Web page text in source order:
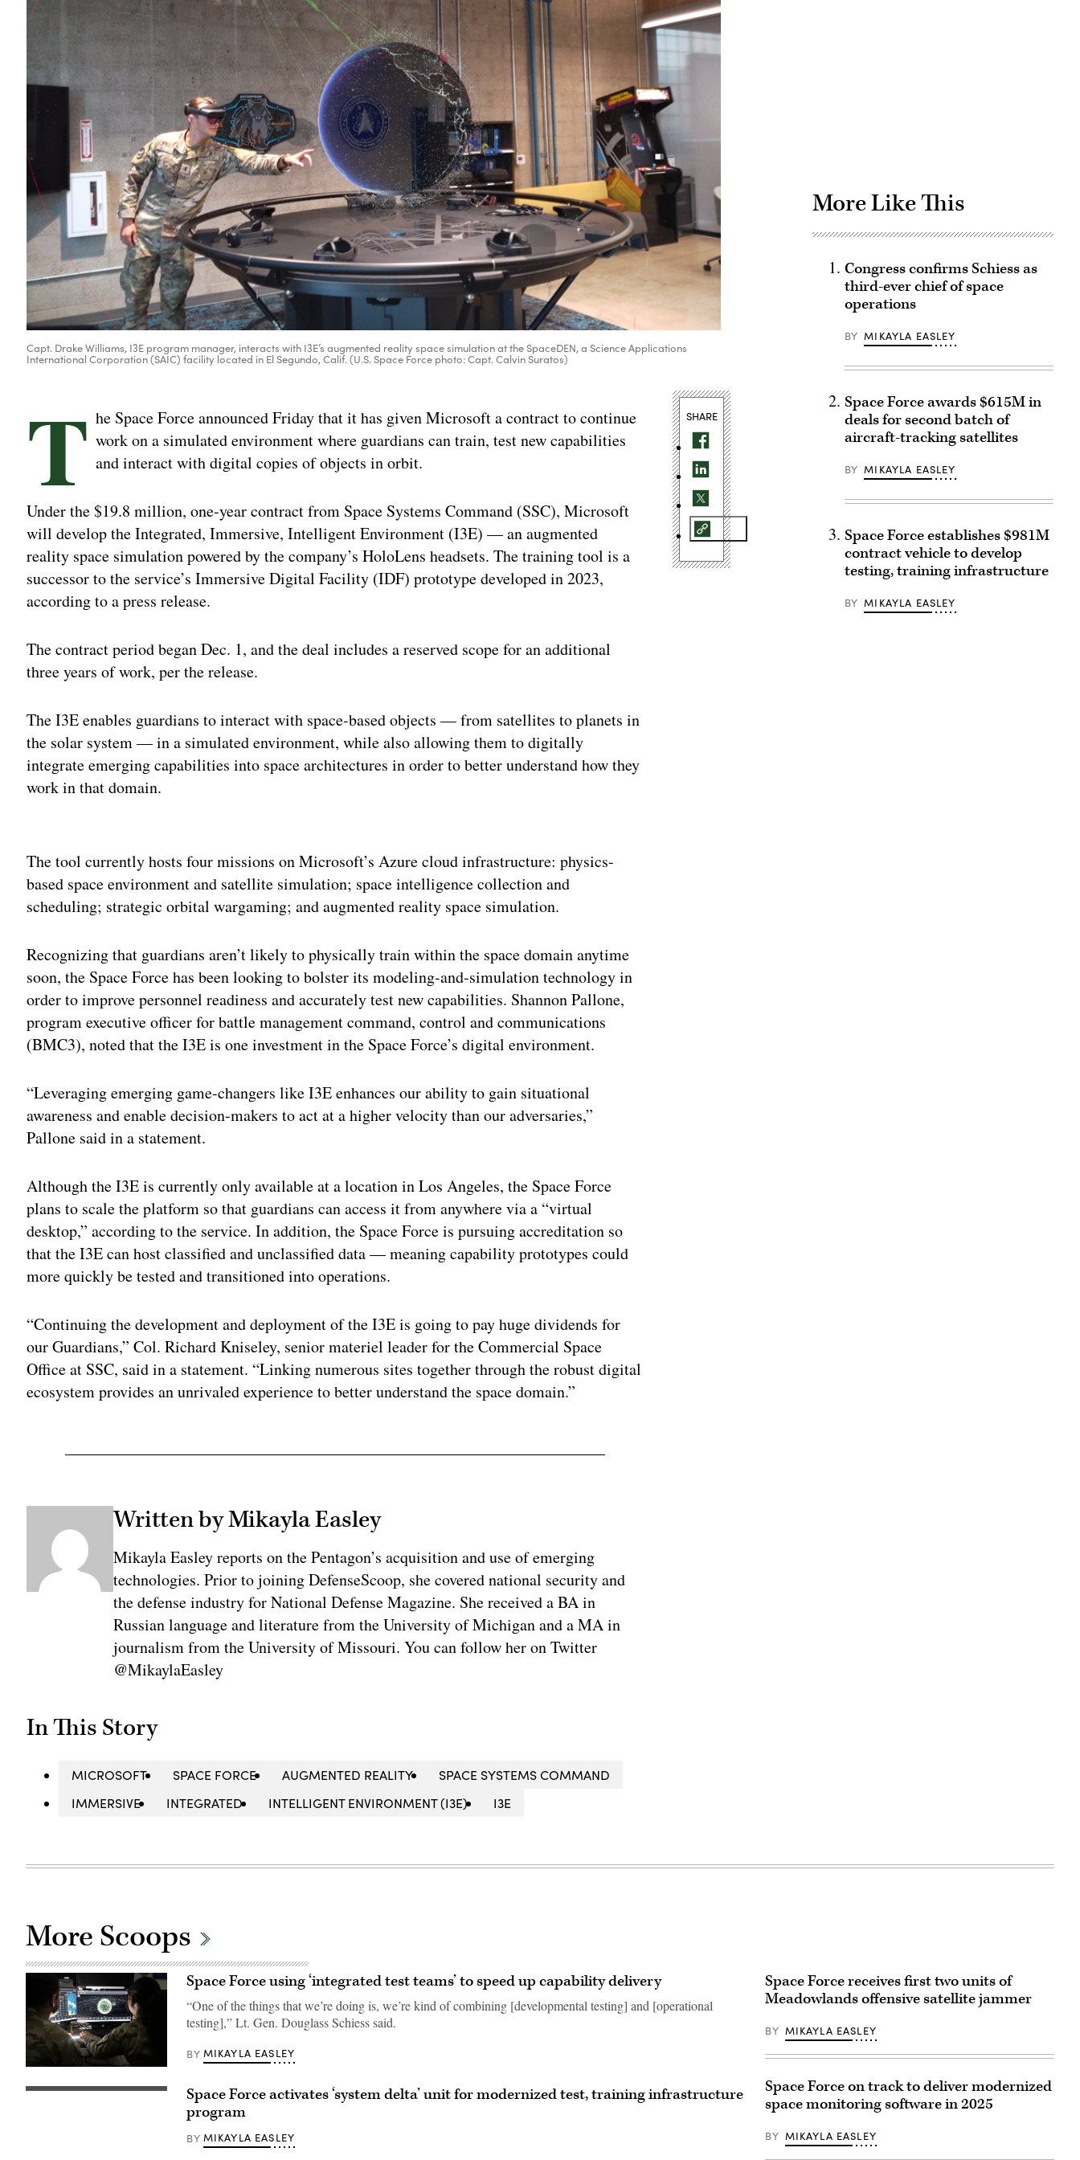
Capt. Drake Williams, I3E program manager, interacts with I3E’s augmented reality space simulation at the SpaceDEN, a Science Applications
International Corporation (SAIC) facility located in El Segundo, Calif. (U.S. Space Force photo: Capt. Calvin Suratos)
T he Space Force announced Friday that it has given Microsoft a contract to continue
work on a simulated environment where guardians can train, test new capabilities
and interact with digital copies of objects in orbit.
Under the $19.8 million, one-year contract from Space Systems Command (SSC), Microsoft
will develop the Integrated, Immersive, Intelligent Environment (I3E) — an augmented
reality space simulation powered by the company’s HoloLens headsets. The training tool is a
successor to the service’s Immersive Digital Facility (IDF) prototype developed in 2023,
according to a press release.
The contract period began Dec. 1, and the deal includes a reserved scope for an additional
three years of work, per the release.
The I3E enables guardians to interact with space-based objects — from satellites to planets in
the solar system — in a simulated environment, while also allowing them to digitally
integrate emerging capabilities into space architectures in order to better understand how they
work in that domain.
The tool currently hosts four missions on Microsoft’s Azure cloud infrastructure: physics-
based space environment and satellite simulation; space intelligence collection and
scheduling; strategic orbital wargaming; and augmented reality space simulation.
Recognizing that guardians aren’t likely to physically train within the space domain anytime
soon, the Space Force has been looking to bolster its modeling-and-simulation technology in
order to improve personnel readiness and accurately test new capabilities. Shannon Pallone,
program executive officer for battle management command, control and communications
(BMC3), noted that the I3E is one investment in the Space Force’s digital environment.
“Leveraging emerging game-changers like I3E enhances our ability to gain situational
awareness and enable decision-makers to act at a higher velocity than our adversaries,”
Pallone said in a statement.
Although the I3E is currently only available at a location in Los Angeles, the Space Force
plans to scale the platform so that guardians can access it from anywhere via a “virtual
desktop,” according to the service. In addition, the Space Force is pursuing accreditation so
that the I3E can host classified and unclassified data — meaning capability prototypes could
more quickly be tested and transitioned into operations.
“Continuing the development and deployment of the I3E is going to pay huge dividends for
our Guardians,” Col. Richard Kniseley, senior materiel leader for the Commercial Space
Office at SSC, said in a statement. “Linking numerous sites together through the robust digital
ecosystem provides an unrivaled experience to better understand the space domain.”
Written by Mikayla Easley
Mikayla Easley reports on the Pentagon’s acquisition and use of emerging
technologies. Prior to joining DefenseScoop, she covered national security and
the defense industry for National Defense Magazine. She received a BA in
Russian language and literature from the University of Michigan and a MA in
journalism from the University of Missouri. You can follow her on Twitter
@MikaylaEasley
In This Story
MICROSOFT SPACE FORCE AUGMENTED REALITY
SPACE SYSTEMS COMMAND
IMMERSIVE
INTEGRATED INTELLIGENT ENVIRONMENT (I3E) I3E
SHARE
More Like This
Congress confirms Schiess as
third-ever chief of space
operations
BY MIKAYLA EASLEY
Space Force awards $615M in
deals for second batch of
aircraft-tracking satellites
BY MIKAYLA EASLEY
Space Force establishes $981M
contract vehicle to develop
testing, training infrastructure
BY MIKAYLA EASLEY
More Scoops
Space
Force
Space Force using ‘integrated test teams’ to speed up capability delivery
“One of the things that we’re doing is, we’re kind of combining [developmental testing] and [operational
testing],” Lt. Gen. Douglass Schiess said.
BY MIKAYLA EASLEY
Space Force activates ‘system delta’ unit for modernized test, training infrastructure
program
BY MIKAYLA EASLEY
Space Force receives first two units of
Meadowlands offensive satellite jammer
BY MIKAYLA EASLEY
Space Force on track to deliver modernized
space monitoring software in 2025
BY MIKAYLA EASLEY